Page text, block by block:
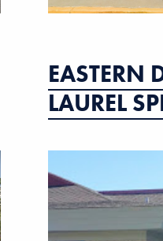
EASTERN
LAUREL